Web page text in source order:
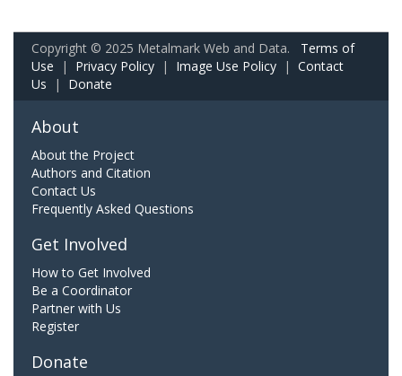
Copyright © 2025 Metalmark Web and Data. Terms of
Use | Privacy Policy | Image Use Policy | Contact
Us | Donate
About
About the Project
Authors and Citation
Contact Us
Frequently Asked Questions
Get Involved
How to Get Involved
Be a Coordinator
Partner with Us
Register
Donate